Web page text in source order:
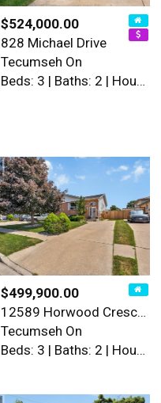
$524,000.00
828 Michael Drive
Tecumseh On
Beds: 3 | Baths: 2 | House
$499,900.00
12589 Horwood Crescent
Tecumseh On
Beds: 3 | Baths: 2 | House